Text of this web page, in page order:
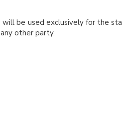
be used exclusively for the
other party.